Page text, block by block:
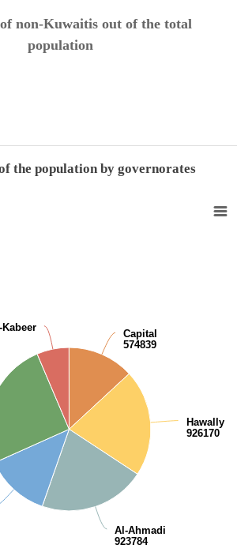
non-Kuwaitis out of the total
population
the population by governorates
Capital
574839
Hawally
926170
Al-Ahmadi
923784